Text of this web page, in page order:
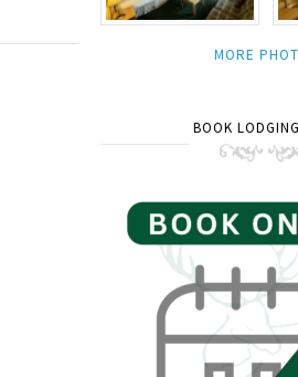
MORE
BOOK